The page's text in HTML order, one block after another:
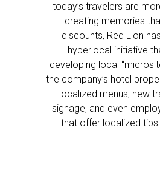
today’s travelers are
creating memories
discounts, Red Lion
hyperlocal initiative
developing local
the company’s hotel
localized menus, new
signage, and even
that offer localized